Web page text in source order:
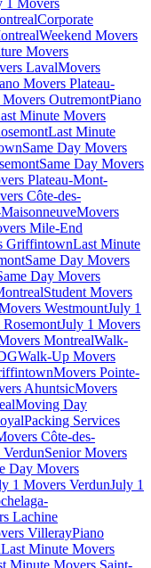
1 Movers
Corporate
Weekend Movers
Movers
LavalMovers
Movers Plateau-
Movers OutremontPiano
Minute Movers
Last Minute
Same Day Movers
Same Day Movers
Plateau-Mont-
Côte-des-
Movers
Mile-End
GriffintownLast Minute
Same Day Movers
Day Movers
Student Movers
WestmountJuly 1
July 1 Movers
MontrealWalk-
Walk-Up Movers
Movers Pointe-
AhuntsicMovers
Moving Day
Packing Services
Côte-des-
VerdunSenior Movers
Day Movers
1 Movers VerdunJuly 1
Lachine
VillerayPiano
Last Minute Movers